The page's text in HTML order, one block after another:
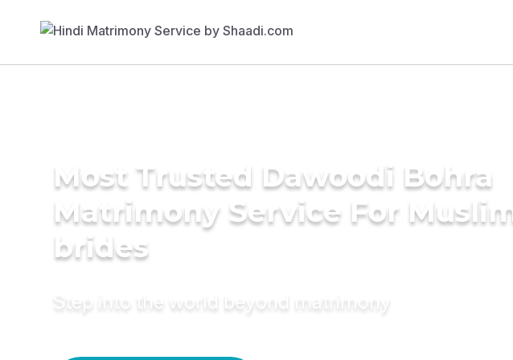
Most Trusted Dawoodi Bohra
Matrimony Service For Muslim
brides
Step into the world beyond matrimony